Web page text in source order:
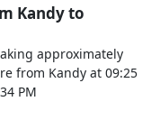
Kandy to
approximately
from Kandy at 09:25
PM